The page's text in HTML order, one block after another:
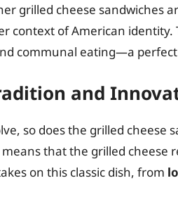
grilled cheese sandwiches
context of American identity.
communal eating—a
and
so does the grilled cheese
that the grilled cheese
on this classic dish, from